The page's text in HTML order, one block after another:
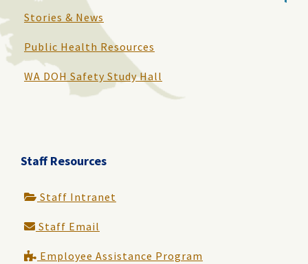
Stories & News
Public Health Resources
WA DOH Safety Study Hall
Staff Resources
Staff Intranet
Staff Email
Employee Assistance Program